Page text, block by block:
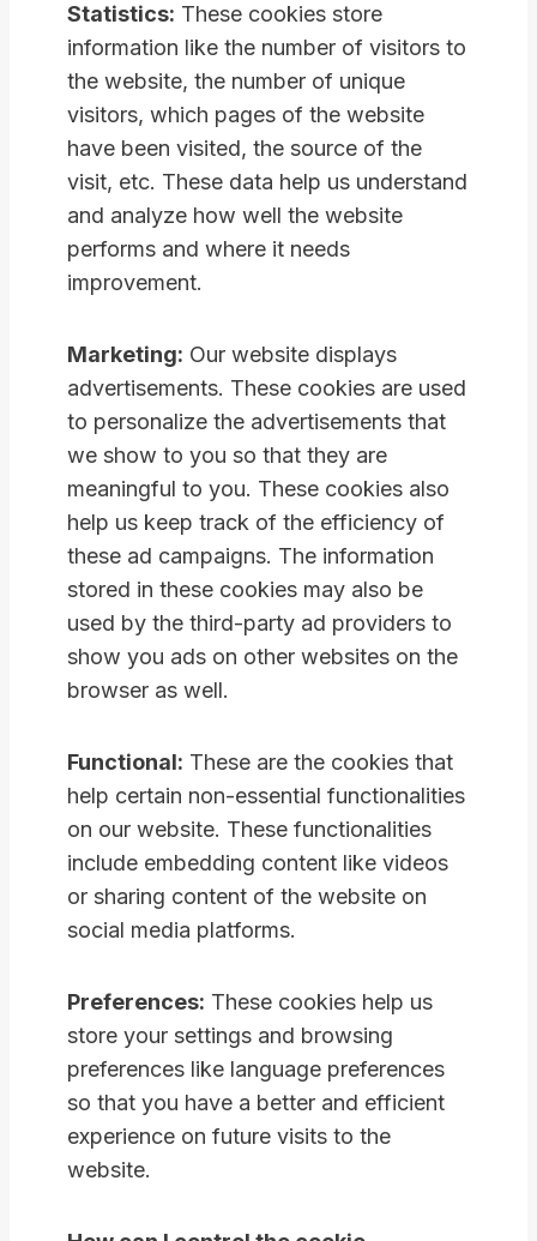
Statistics: These cookies store
information like the number of visitors to
the website, the number of unique
visitors, which pages of the website
have been visited, the source of the
visit, etc. These data help us understand
and analyze how well the website
performs and where it needs
improvement.
Marketing: Our website displays
advertisements. These cookies are used
to personalize the advertisements that
we show to you so that they are
meaningful to you. These cookies also
help us keep track of the efficiency of
these ad campaigns. The information
stored in these cookies may also be
used by the third-party ad providers to
show you ads on other websites on the
browser as well.
Functional: These are the cookies that
help certain non-essential functionalities
on our website. These functionalities
include embedding content like videos
or sharing content of the website on
social media platforms.
Preferences: These cookies help us
store your settings and browsing
preferences like language preferences
so that you have a better and efficient
experience on future visits to the
website.